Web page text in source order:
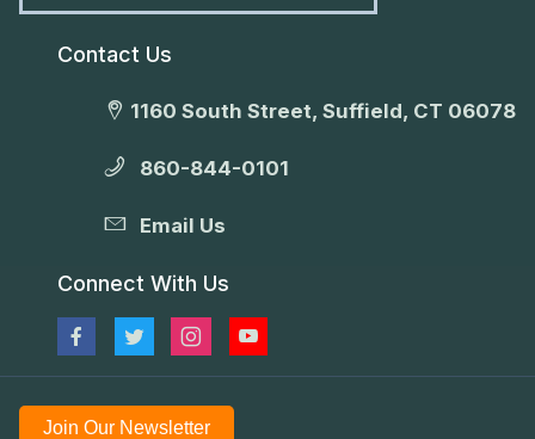
Contact Us
1160 South Street, Suffield, CT 06078
860-844-0101
Email Us
Connect With Us
Join Our Newsletter